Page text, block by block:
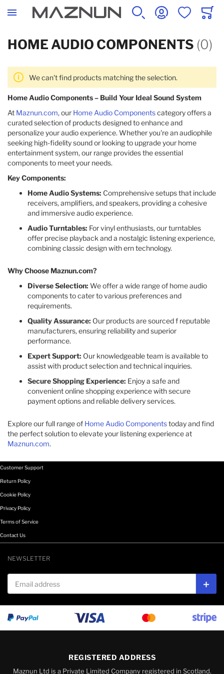
SEARCH ACCOUNTWISHLISTCART
HOME AUDIO COMPONENTS (0)
We can't find products matching the selection.
Home Audio Components – Build Your Ideal Sound System
At Maznun.com, our Home Audio Componentscategory offers a
curated selection of products designed to enhance and
personalize your audio experience. Whether you're an audiophile
seeking high-fidelity sound or looking to upgrade your home
entertainment system, our range provides the essential
components to meet your needs.
Key Components:
Home Audio Systems: Comprehensive setups that include
receivers, amplifiers, and speakers, providing a cohesive
and immersive audio experience.
Audio Turntables: For vinyl enthusiasts, our turntables
offer precise playback and a nostalgic listening experience,
combining classic design with ern technology.
Why Choose Maznun.com?
Diverse Selection: We offer a wide range of home audio
components to cater to various preferences and
requirements.
Quality Assurance: Our products are sourced f reputable
manufacturers, ensuring reliability and superior
performance.
Expert Support: Our knowledgeable team is available to
assist with product selection and technical inquiries.
Secure Shopping Experience: Enjoy a safe and
convenient online shopping experience with secure
payment options and reliable delivery services.
Explore our full range of Home Audio Componentstoday and find
the perfect solution to elevate your listening experience at
Maznun.com.
Customer Support
Return Policy
Cookie Policy
Privacy Policy
Terms of Service
Contact Us
NEWSLETTER
Email address
REGISTERED ADDRESS
Maznun Ltd is a Private Limited Company registered in Scotland.